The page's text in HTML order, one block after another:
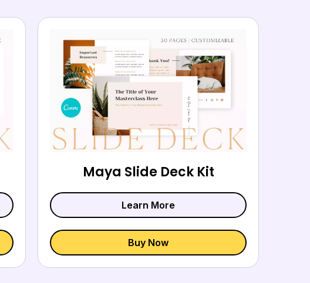
Maya Slide Deck Kit
Learn More
Buy Now